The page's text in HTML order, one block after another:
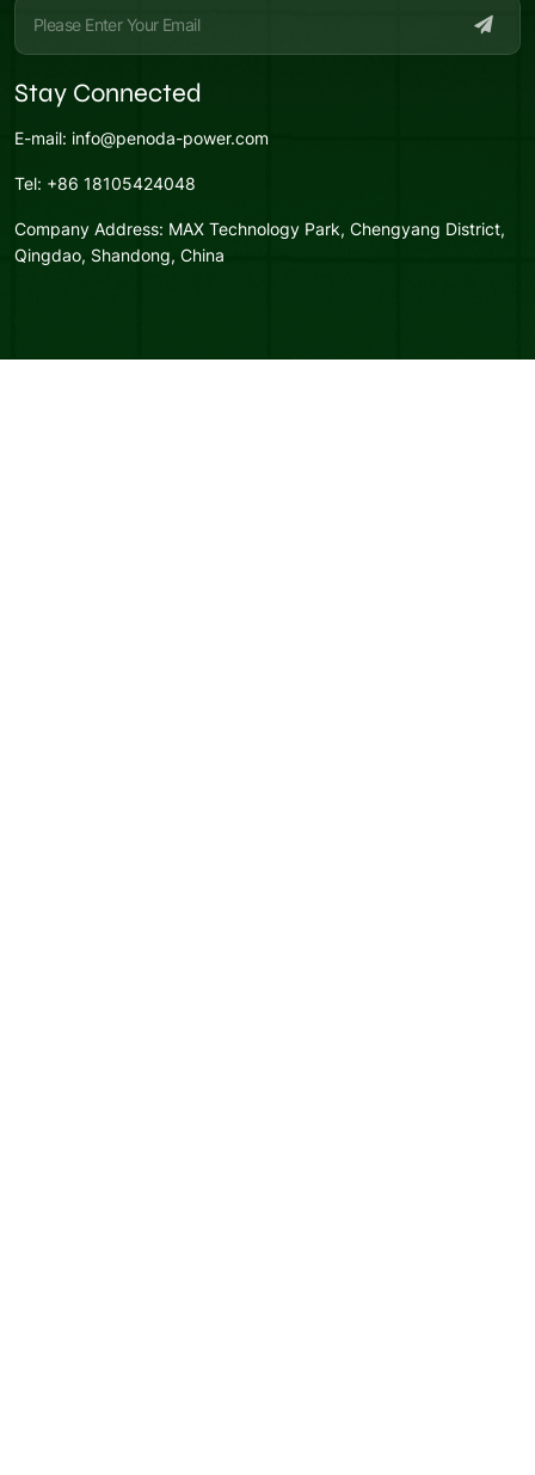
Stay Connected
E-mail: info@penoda-power.com
Tel: +86 18105424048
Company Address: MAX Technology Park, Chengyang District,
Qingdao, Shandong, China